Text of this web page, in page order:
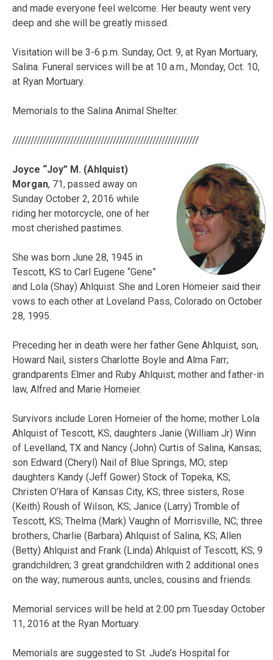
and made everyone feel welcome. Her beauty went very
deep and she will be greatly missed.
Visitation will be 3-6 p.m. Sunday, Oct. 9, at Ryan Mortuary,
Salina. Funeral services will be at 10 a.m., Monday, Oct. 10,
at Ryan Mortuary.
Memorials to the Salina Animal Shelter.
/////////////////////////////////////////////////////////////
Joyce “Joy” M. (Ahlquist)
Morgan, 71, passed away on
Sunday October 2, 2016 while
riding her motorcycle, one of her
most cherished pastimes.
She was born June 28, 1945 in
Tescott, KS to Carl Eugene “Gene”
and Lola (Shay) Ahlquist. She and Loren Homeier said their
vows to each other at Loveland Pass, Colorado on October
28, 1995.
Preceding her in death were her father Gene Ahlquist, son,
Howard Nail, sisters Charlotte Boyle and Alma Farr;
grandparents Elmer and Ruby Ahlquist; mother and father-in
law, Alfred and Marie Homeier.
Survivors include Loren Homeier of the home; mother Lola
Ahlquist of Tescott, KS; daughters Janie (William Jr) Winn
of Levelland, TX and Nancy (John) Curtis of Salina, Kansas;
son Edward (Cheryl) Nail of Blue Springs, MO; step
daughters Kandy (Jeff Gower) Stock of Topeka, KS;
Christen O’Hara of Kansas City, KS; three sisters, Rose
(Keith) Roush of Wilson, KS; Janice (Larry) Tromble of
Tescott, KS; Thelma (Mark) Vaughn of Morrisville, NC; three
brothers, Charlie (Barbara) Ahlquist of Salina, KS; Allen
(Betty) Ahlquist and Frank (Linda) Ahlquist of Tescott, KS; 9
grandchildren; 3 great grandchildren with 2 additional ones
on the way; numerous aunts, uncles, cousins and friends.
Memorial services will be held at 2:00 pm Tuesday October
11, 2016 at the Ryan Mortuary.
Memorials are suggested to St. Jude’s Hospital for